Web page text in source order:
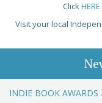
ClickHERE
Visit your local
INDIE BOOK